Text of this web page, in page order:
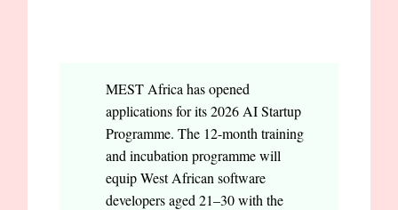
MEST Africa has opened
applications for its 2026 AI Startup
Programme. The 12-month training
and incubation programme will
equip West African software
developers aged 21–30 with the